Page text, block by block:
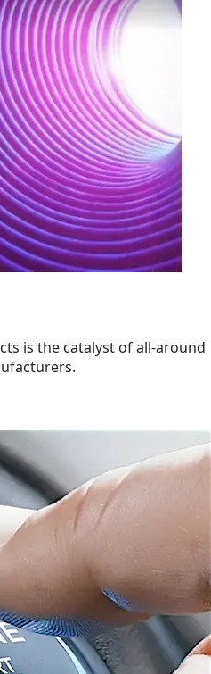
is the catalyst of all-around